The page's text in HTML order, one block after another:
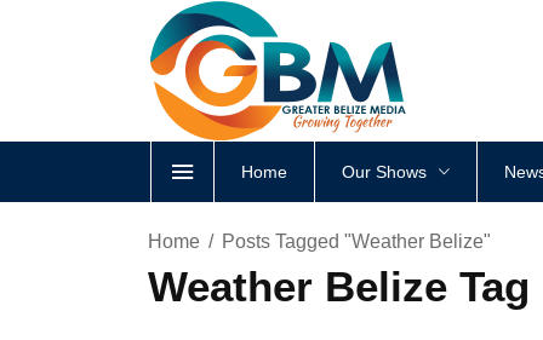
Home Our Shows
Home Posts Tagged "Weather Belize"
Weather Belize Tag